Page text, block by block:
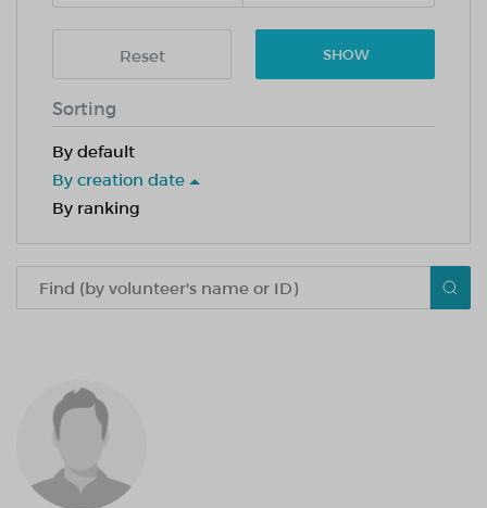
Reset SHOW
Sorting
By default
By creation date
By ranking